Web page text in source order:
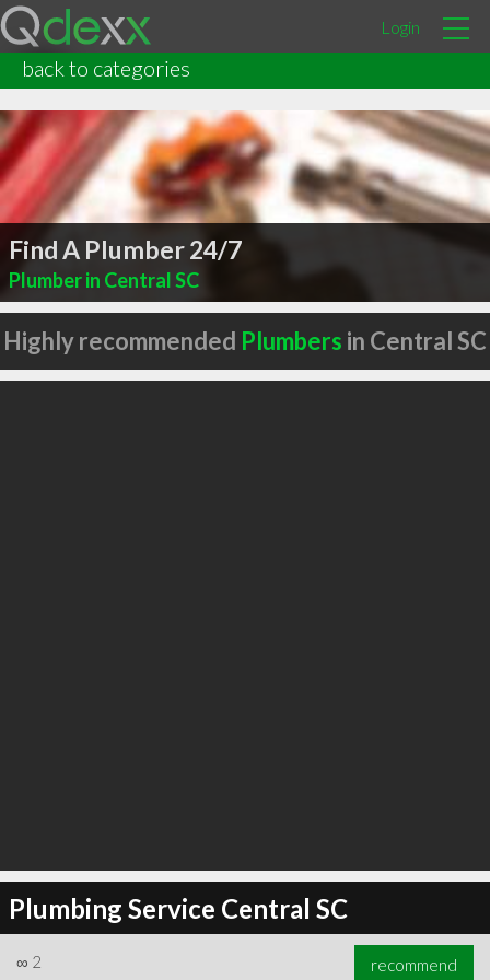
Login
back to categories
Find A Plumber 24/7
Plumber in Central SC
Highly recommended Plumbers in Central SC
Plumbing Service Central SC
∞ 2 recommend